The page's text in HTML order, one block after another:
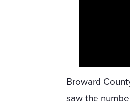
Broward
saw the